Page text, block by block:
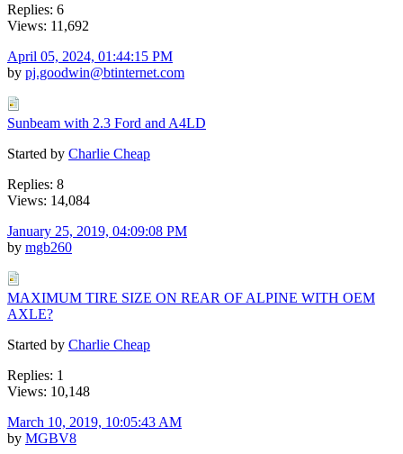
Replies: 6
Views: 11,692
April 05, 2024, 01:44:15 PM
by pj.goodwin@btinternet.com
Sunbeam with 2.3 Ford and A4LD
Started by Charlie Cheap
Replies: 8
Views: 14,084
January 25, 2019, 04:09:08 PM
by mgb260
MAXIMUM TIRE SIZE ON REAR OF ALPINE WITH OEM
AXLE?
Started by Charlie Cheap
Replies: 1
Views: 10,148
March 10, 2019, 10:05:43 AM
by MGBV8